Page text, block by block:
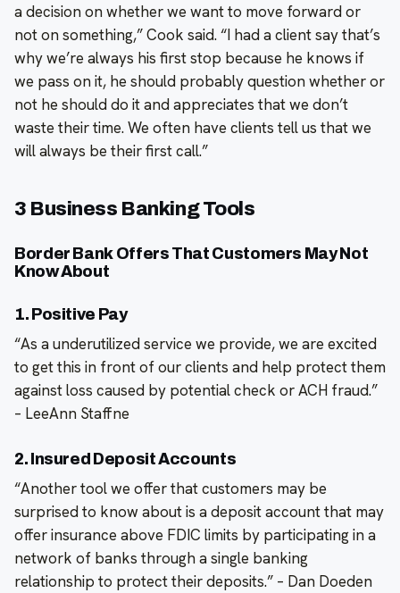
a decision on whether we want to move forward or
not on something,” Cook said. “I had a client say that’s
why we’re always his first stop because he knows if
we pass on it, he should probably question whether or
not he should do it and appreciates that we don’t
waste their time. We often have clients tell us that we
will always be their first call.”
3 Business Banking Tools
Border Bank Offers That Customers May Not
Know About
1. Positive Pay
“As a underutilized service we provide, we are excited
to get this in front of our clients and help protect them
against loss caused by potential check or ACH fraud.”
– LeeAnn Staffne
2. Insured Deposit Accounts
“Another tool we offer that customers may be
surprised to know about is a deposit account that may
offer insurance above FDIC limits by participating in a
network of banks through a single banking
relationship to protect their deposits.” – Dan Doeden